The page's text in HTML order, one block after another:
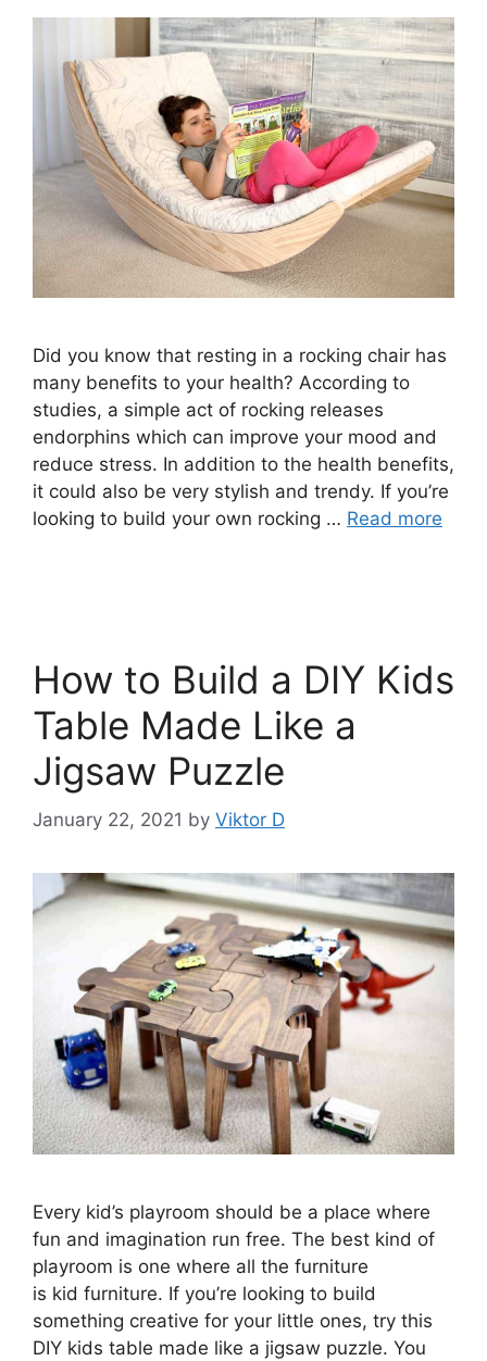
Did you know that resting in a rocking chair has
many benefits to your health? According to
studies, a simple act of rocking releases
endorphins which can improve your mood and
reduce stress. In addition to the health benefits,
it could also be very stylish and trendy. If you’re
looking to build your own rocking … Read more
How to Build a DIY Kids
Table Made Like a
Jigsaw Puzzle
January 22, 2021 by Viktor D
Every kid’s playroom should be a place where
fun and imagination run free. The best kind of
playroom is one where all the furniture
is kid furniture. If you’re looking to build
something creative for your little ones, try this
DIY kids table made like a jigsaw puzzle. You